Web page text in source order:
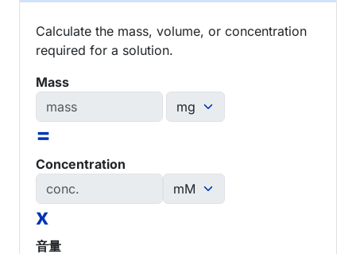
Calculate the mass, volume, or concentration
required for a solution.
Mass
=
Concentration
x
音量